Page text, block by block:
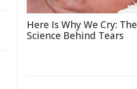
Here Is Why We Cry: The
Science Behind Tears